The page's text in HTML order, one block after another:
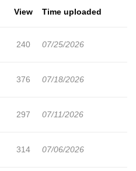
View Time uploaded
240 07/25/2026
376 07/18/2026
297 07/11/2026
314 07/06/2026